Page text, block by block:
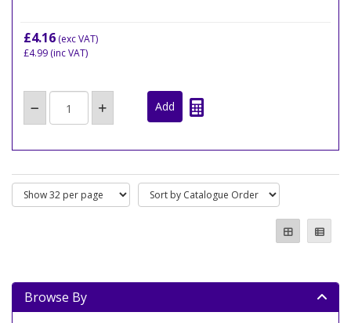
£4.16 (exc VAT)
£4.99 (inc VAT)
Browse By